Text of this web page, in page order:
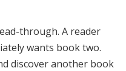
through. A reader
wants book two.
discover another book